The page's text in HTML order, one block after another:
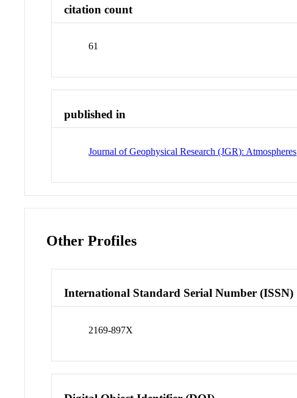
citation count
61
published in
Journal of Geophysical Research (JGR): Atmospheres
Other Profiles
International Standard Serial Number (ISSN)
2169-897X